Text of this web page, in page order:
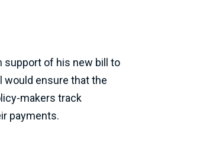
support of his new bill to
would ensure that the
makers track
payments.